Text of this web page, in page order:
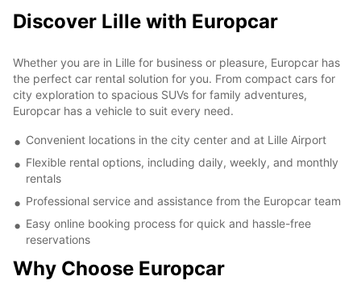
Discover Lille with Europcar
Whether you are in Lille for business or pleasure, Europcar has
the perfect car rental solution for you. From compact cars for
city exploration to spacious SUVs for family adventures,
Europcar has a vehicle to suit every need.
Convenient locations in the city center and at Lille Airport
Flexible rental options, including daily, weekly, and monthly
rentals
Professional service and assistance from the Europcar team
Easy online booking process for quick and hassle-free
reservations
Why Choose Europcar